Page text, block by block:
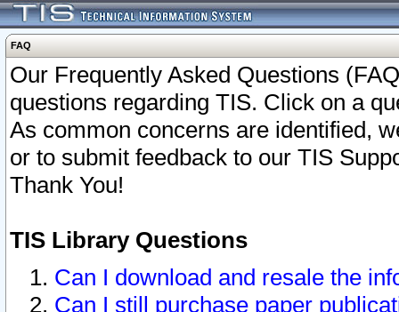
FAQ
Our Frequently Asked Questions
questions regarding TIS. Click on a
As common concerns are identified,
or to submit feedback to our TIS
Thank You!
TIS Library Questions
Can I download and resale the
Can I still purchase paper